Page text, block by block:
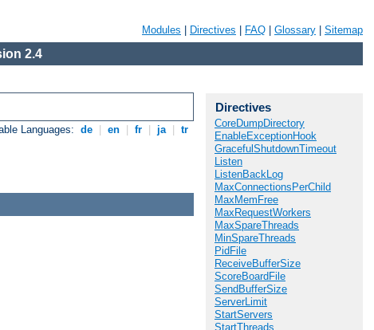
Modules Directives FAQ Glossary Sitemap
2.4
Languages: de en fr ja tr
Directives
CoreDumpDirectory
EnableExceptionHook
GracefulShutdownTimeout
Listen
ListenBackLog
MaxConnectionsPerChild
MaxMemFree
MaxRequestWorkers
MaxSpareThreads
MinSpareThreads
PidFile
ReceiveBufferSize
ScoreBoardFile
SendBufferSize
ServerLimit
StartServers
StartThreads